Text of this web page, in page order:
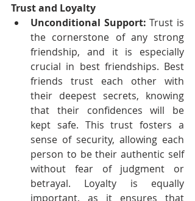
Trust and Loyalty
Unconditional Support: Trust is
the cornerstone of any strong
friendship, and it is especially
crucial in best friendships. Best
friends trust each other with
their deepest secrets, knowing
that their confidences will be
kept safe. This trust fosters a
sense of security, allowing each
person to be their authentic self
without fear of judgment or
betrayal. Loyalty is equally
important, as it ensures that